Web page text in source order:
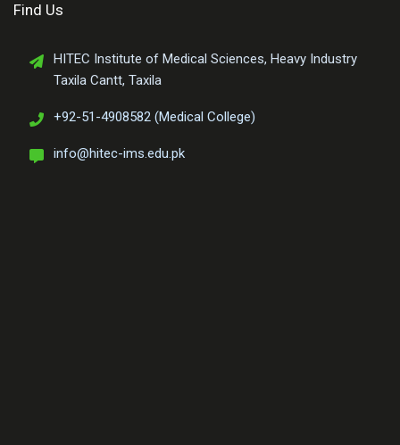
Find Us
HITEC Institute of Medical Sciences, Heavy Industry
Taxila Cantt, Taxila
+92-51-4908582 (Medical College)
info@hitec-ims.edu.pk